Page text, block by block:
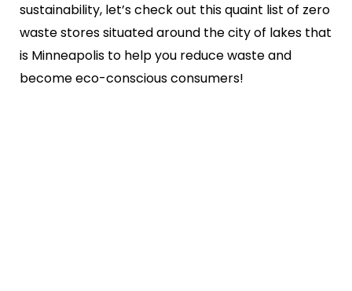
sustainability, let’s check out this quaint list of zero
waste stores situated around the city of lakes that
is Minneapolis to help you reduce waste and
become eco-conscious consumers!